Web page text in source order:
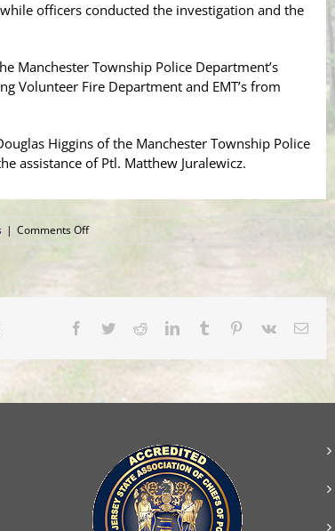
officers conducted the investigation and the
Manchester Township Police Department’s
Volunteer Fire Department and EMT’s from
Higgins of the Manchester Township Police
assistance of Ptl. Matthew Juralewicz.
| Comments Offon
Route
Facebook
TwitterRedditLinkedInTumblr Pinterest
Vk Email